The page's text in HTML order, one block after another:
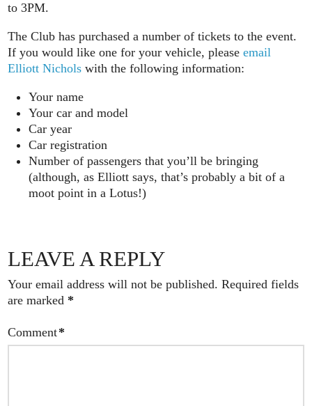
to 3PM.
The Club has purchased a number of tickets to the event.
If you would like one for your vehicle, pleaseemail
Elliott Nichols with the following information:
Your name
Your car and model
Car year
Car registration
Number of passengers that you’ll be bringing
(although, as Elliott says, that’s probably a bit of a
moot point in a Lotus!)
LEAVE A REPLY
Your email address will not be published. Required fields
are marked *
Comment*